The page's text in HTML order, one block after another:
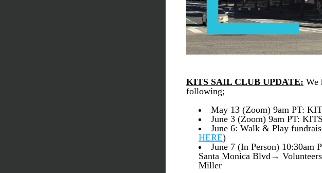
KITS SAIL CLUB UPDATE: We
following;
May 13 (Zoom) 9am PT:
June 3 (Zoom) 9am PT:
HERE)
June 7 (In Person) 10:30am
Santa Monica Blvd→
Miller